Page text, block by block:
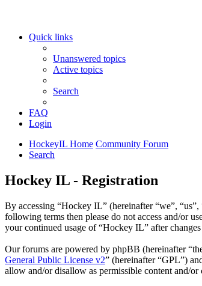
Quick links
Unanswered topics
Active topics
Search
FAQ
Login
HockeyIL Home Community Forum
Search
Hockey IL - Registration
By accessing “Hockey IL” (hereinafter “we”,
following terms then please do not access and/or
your continued usage of “Hockey IL” after
Our forums are powered by phpBB (hereinafter
General Public License v2” (hereinafter “GPL”)
allow and/or disallow as permissible content and/